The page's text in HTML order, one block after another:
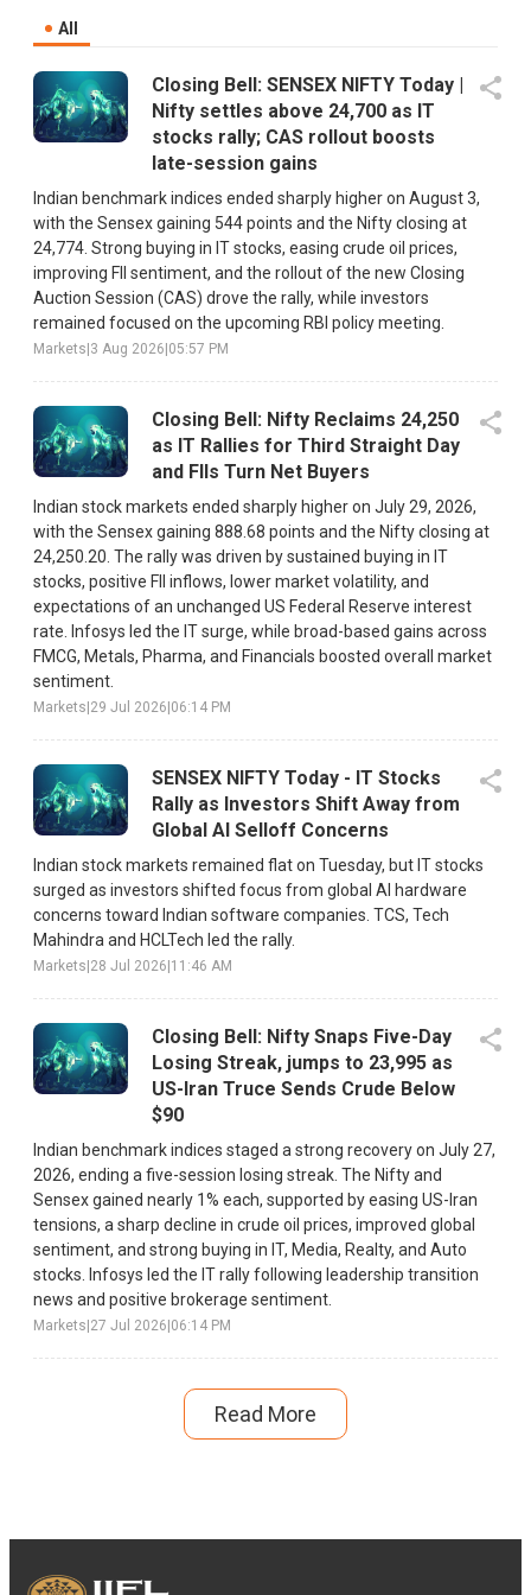
All
Closing Bell: SENSEX NIFTY Today |
Nifty settles above 24,700 as IT
stocks rally; CAS rollout boosts
late-session gains
Indian benchmark indices ended sharply higher on August 3,
with the Sensex gaining 544 points and the Nifty closing at
24,774. Strong buying in IT stocks, easing crude oil prices,
improving FII sentiment, and the rollout of the new Closing
Auction Session (CAS) drove the rally, while investors
remained focused on the upcoming RBI policy meeting.
Markets 3 Aug 2026 05:57 PM
Closing Bell: Nifty Reclaims 24,250
as IT Rallies for Third Straight Day
and FIIs Turn Net Buyers
Indian stock markets ended sharply higher on July 29, 2026,
with the Sensex gaining 888.68 points and the Nifty closing at
24,250.20. The rally was driven by sustained buying in IT
stocks, positive FII inflows, lower market volatility, and
expectations of an unchanged US Federal Reserve interest
rate. Infosys led the IT surge, while broad-based gains across
FMCG, Metals, Pharma, and Financials boosted overall market
sentiment.
Markets 29 Jul 2026 06:14 PM
SENSEX NIFTY Today - IT Stocks
Rally as Investors Shift Away from
Global AI Selloff Concerns
Indian stock markets remained flat on Tuesday, but IT stocks
surged as investors shifted focus from global AI hardware
concerns toward Indian software companies. TCS, Tech
Mahindra and HCLTech led the rally.
Markets 28 Jul 2026 11:46 AM
Closing Bell: Nifty Snaps Five-Day
Losing Streak, jumps to 23,995 as
US-Iran Truce Sends Crude Below
$90
Indian benchmark indices staged a strong recovery on July 27,
2026, ending a five-session losing streak. The Nifty and
Sensex gained nearly 1% each, supported by easing US-Iran
tensions, a sharp decline in crude oil prices, improved global
sentiment, and strong buying in IT, Media, Realty, and Auto
stocks. Infosys led the IT rally following leadership transition
news and positive brokerage sentiment.
Markets 27 Jul 2026 06:14 PM
Read More